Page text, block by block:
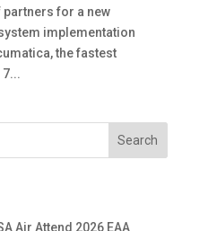
for a new
implementation
the fastest
Search
Air Attend 2026 EAA